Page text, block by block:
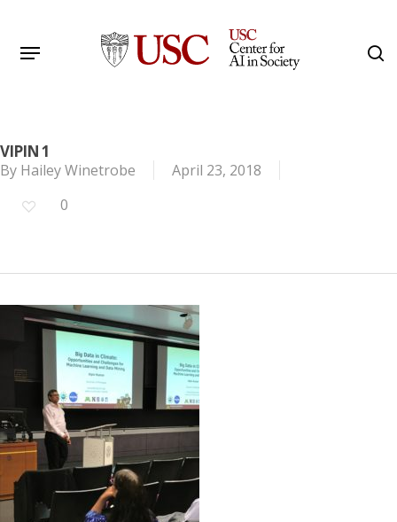
main
Menu
VIPIN 1
By Hailey Winetrobe
April 23, 2018
0